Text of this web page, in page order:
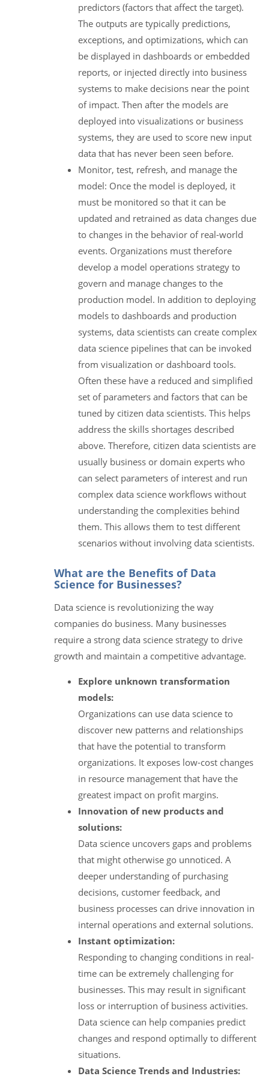
predictors (factors that affect the target).
The outputs are typically predictions,
exceptions, and optimizations, which can
be displayed in dashboards or embedded
reports, or injected directly into business
systems to make decisions near the point
of impact. Then after the models are
deployed into visualizations or business
systems, they are used to score new input
data that has never been seen before.
Monitor, test, refresh, and manage the
model: Once the model is deployed, it
must be monitored so that it can be
updated and retrained as data changes due
to changes in the behavior of real-world
events. Organizations must therefore
develop a model operations strategy to
govern and manage changes to the
production model. In addition to deploying
models to dashboards and production
systems, data scientists can create complex
data science pipelines that can be invoked
from visualization or dashboard tools.
Often these have a reduced and simplified
set of parameters and factors that can be
tuned by citizen data scientists. This helps
address the skills shortages described
above. Therefore, citizen data scientists are
usually business or domain experts who
can select parameters of interest and run
complex data science workflows without
understanding the complexities behind
them. This allows them to test different
scenarios without involving data scientists.
What are the Benefits of Data
Science for Businesses?
Data science is revolutionizing the way
companies do business. Many businesses
require a strong data science strategy to drive
growth and maintain a competitive advantage.
Explore unknown transformation
models:
Organizations can use data science to
discover new patterns and relationships
that have the potential to transform
organizations. It exposes low-cost changes
in resource management that have the
greatest impact on profit margins.
Innovation of new products and
solutions:
Data science uncovers gaps and problems
that might otherwise go unnoticed. A
deeper understanding of purchasing
decisions, customer feedback, and
business processes can drive innovation in
internal operations and external solutions.
Instant optimization:
Responding to changing conditions in real-
time can be extremely challenging for
businesses. This may result in significant
loss or interruption of business activities.
Data science can help companies predict
changes and respond optimally to different
situations.
Data Science Trends and Industries: